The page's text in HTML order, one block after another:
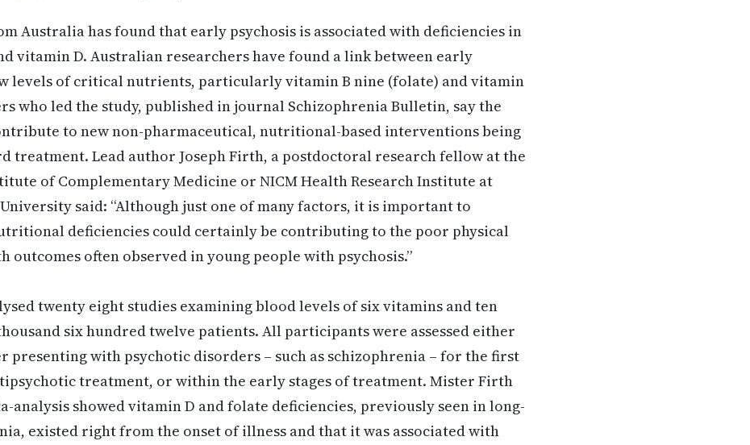
Australia has found that early psychosis is associated with deficiencies in
vitamin D. Australian researchers have found a link between early
levels of critical nutrients, particularly vitamin B nine (folate) and vitamin
who led the study, published in journal Schizophrenia Bulletin, say the
to new non-pharmaceutical, nutritional-based interventions being
treatment. Lead author Joseph Firth, a postdoctoral research fellow at the
of Complementary Medicine or NICM Health Research Institute at
said: “Although just one of many factors, it is important to
deficiencies could certainly be contributing to the poor physical
outcomes often observed in young people with psychosis.”
twenty eight studies examining blood levels of six vitamins and ten
six hundred twelve patients. All participants were assessed either
presenting with psychotic disorders – such as schizophrenia – for the first
treatment, or within the early stages of treatment. Mister Firth
analysis showed vitamin D and folate deficiencies, previously seen in long-
existed right from the onset of illness and that it was associated with